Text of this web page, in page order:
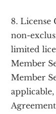
8. License
non-
limited
Member
Member